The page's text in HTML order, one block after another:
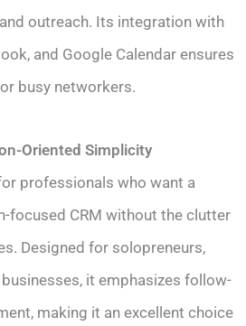
outreach. Its integration with
and Google Calendar ensures
busy networkers.
Oriented Simplicity
professionals who want a
focused CRM without the clutter
Designed for solopreneurs,
it emphasizes follow-
making it an excellent choice